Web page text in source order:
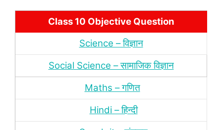
Class 10 Objective Question
Science – विज्ञान
Social Science – सामाजिक विज्ञान
Maths – गणित
Hindi – हिन्‍दी